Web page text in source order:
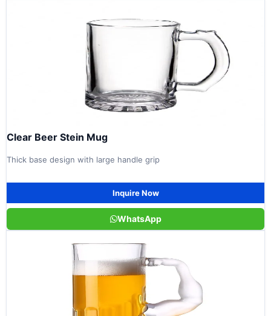
Clear Beer Stein Mug
Thick base design with large handle grip
Inquire Now
WhatsApp